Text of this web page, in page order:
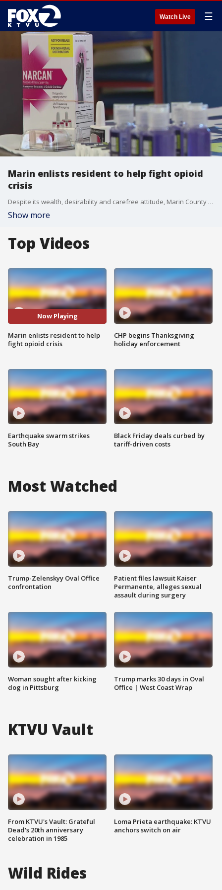
Watch Live ☰
Marin enlists resident to help fight opioid
crisis
Despite its wealth, desirability and carefree attitude, Marin County finds itself awash in lethal opioid overdoses.
Show more
Top Videos
Now Playing
Marin enlists resident to help
fight opioid crisis
Earthquake swarm strikes
South Bay
CHP begins Thanksgiving
holiday enforcement
Black Friday deals curbed by
tariff-driven costs
Most Watched
Trump-Zelenskyy Oval Office
confrontation
Woman sought after kicking
dog in Pittsburg
Patient files lawsuit Kaiser
Permanente, alleges sexual
assault during surgery
Trump marks 30 days in Oval
Office | West Coast Wrap
KTVU Vault
From KTVU's Vault: Grateful
Dead's 20th anniversary
celebration in 1985
Loma Prieta earthquake: KTVU
anchors switch on air
Wild Rides